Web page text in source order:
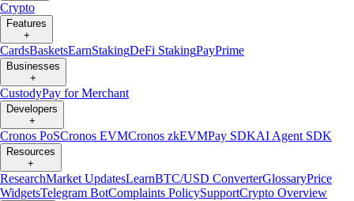
Crypto
Features
+
CardsBasketsEarnStakingDeFi StakingPayPrime
Businesses
+
CustodyPay for Merchant
Developers
+
Cronos PoSCronos EVMCronos zkEVMPay SDKAI Agent SDK
Resources
+
ResearchMarket UpdatesLearnBTC/USD ConverterGlossaryPrice
WidgetsTelegram BotComplaints PolicySupportCrypto Overview